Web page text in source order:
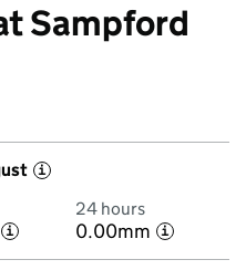
Sampford
i
i
24 hours
0.00mm i